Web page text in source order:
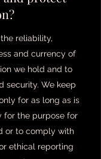
reliability,
and currency of
we hold and to
security. We keep
for as long as is
for the purpose for
or to comply with
ethical reporting